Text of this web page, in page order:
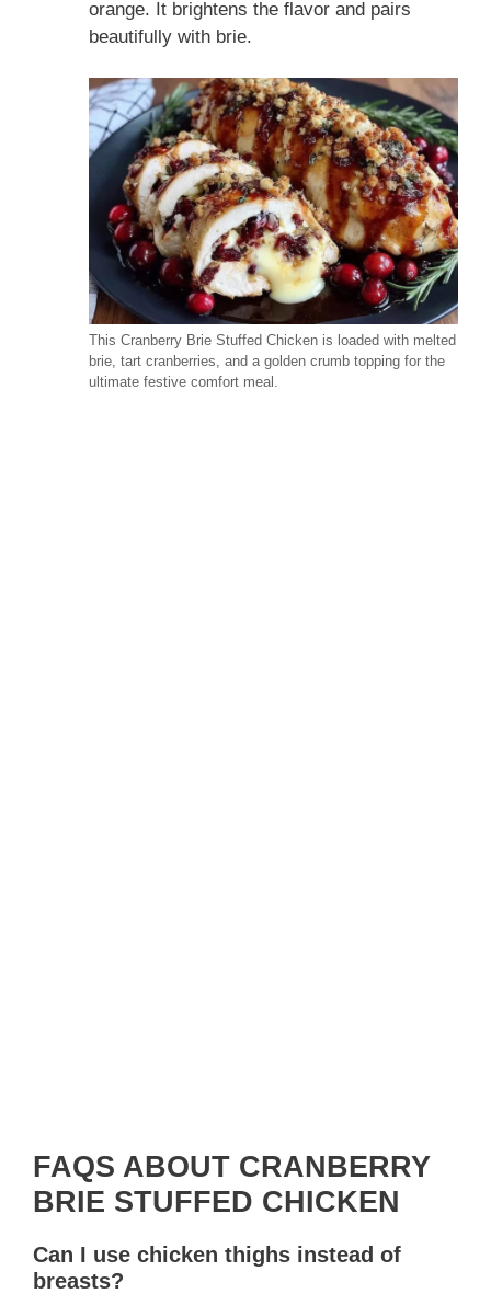
orange. It brightens the flavor and pairs
beautifully with brie.
This Cranberry Brie Stuffed Chicken is loaded with melted
brie, tart cranberries, and a golden crumb topping for the
ultimate festive comfort meal.
FAQS ABOUT CRANBERRY
BRIE STUFFED CHICKEN
Can I use chicken thighs instead of
breasts?